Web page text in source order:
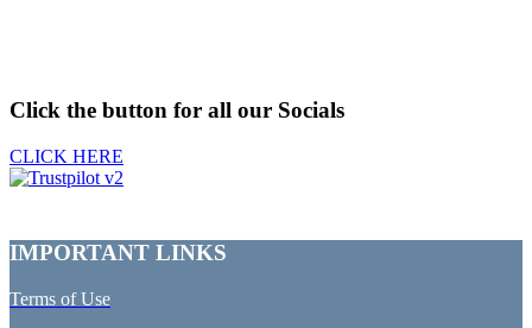
Click the button for all our Socials
CLICK HERE
IMPORTANT LINKS
Terms of Use